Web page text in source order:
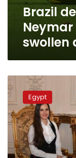
Brazil
swollen
Egypt’s
First
Lady
receives
her
counterpart
from
Serbia
Egypt